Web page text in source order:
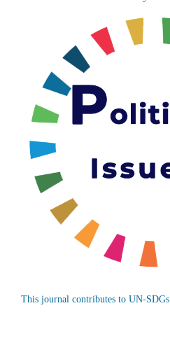
This journal contributes to UN-SDGs